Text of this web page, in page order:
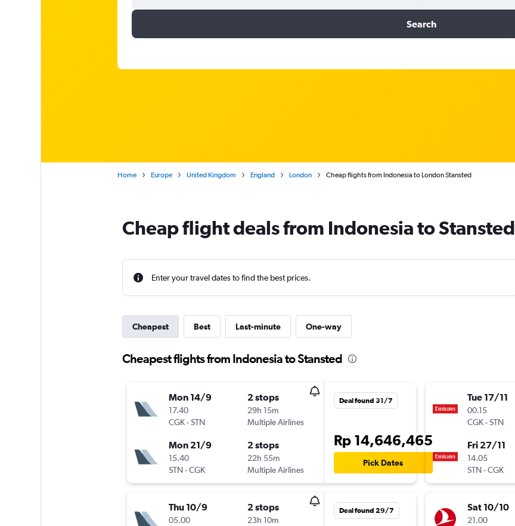
Search
Home Europe United Kingdom England London Cheap flights from Indonesia to London Stansted
Cheap flight deals from Indonesia to Stansted
Enter your travel dates to find the best prices.
Cheapest Best Last-minute One-way
Cheapest flights from Indonesia to Stansted
Mon 14/9
17.40
CGK-STN
2 stops
29h 15m
Multiple Airlines
Mon 21/9
15.40
STN-CGK
2 stops
22h 55m
Multiple Airlines
Deal found 31/7
Rp 14,646,465
Pick Dates
Thu 10/9
05.00
2 stops
23h 10m
Deal found 29/7
Tue 17/11
00.15
CGK-STN
Fri 27/11
14.05
STN-CGK
Sat 10/10
21.00